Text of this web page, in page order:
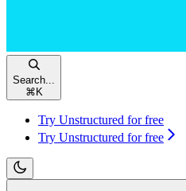
Search...
⌘ K
Try Unstructured for free
Try Unstructured for free